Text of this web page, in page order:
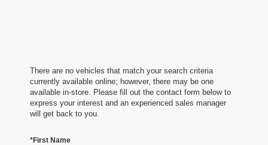
There are no vehicles that match your search criteria
currently available online; however, there may be one
available in-store. Please fill out the contact form below to
express your interest and an experienced sales manager
will get back to you.
*First Name